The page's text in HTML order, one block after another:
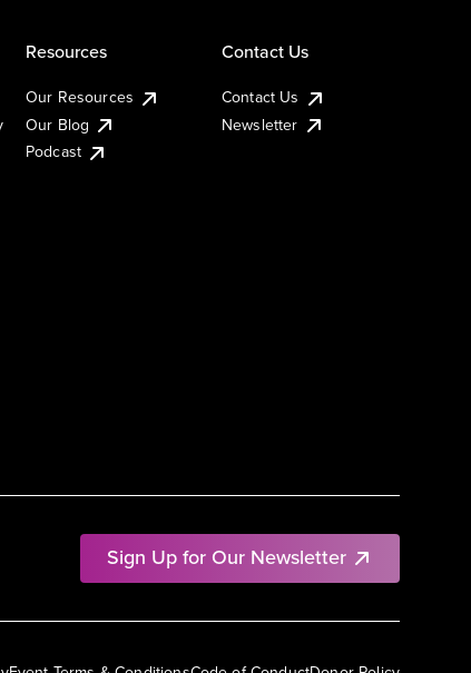
Sign Up for Our Newsletter
Resources
Our Resources
Our Blog
Podcast
Contact Us
Contact Us
Newsletter